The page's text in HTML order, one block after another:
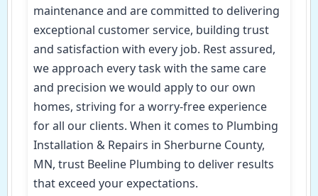
maintenance and are committed to delivering
exceptional customer service, building trust
and satisfaction with every job. Rest assured,
we approach every task with the same care
and precision we would apply to our own
homes, striving for a worry-free experience
for all our clients. When it comes to Plumbing
Installation & Repairs in Sherburne County,
MN, trust Beeline Plumbing to deliver results
that exceed your expectations.